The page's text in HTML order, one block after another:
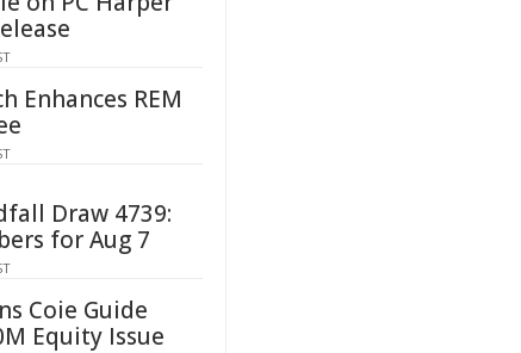
Enhances REM
Draw 4739:
for Aug 7
Coie Guide
Equity Issue